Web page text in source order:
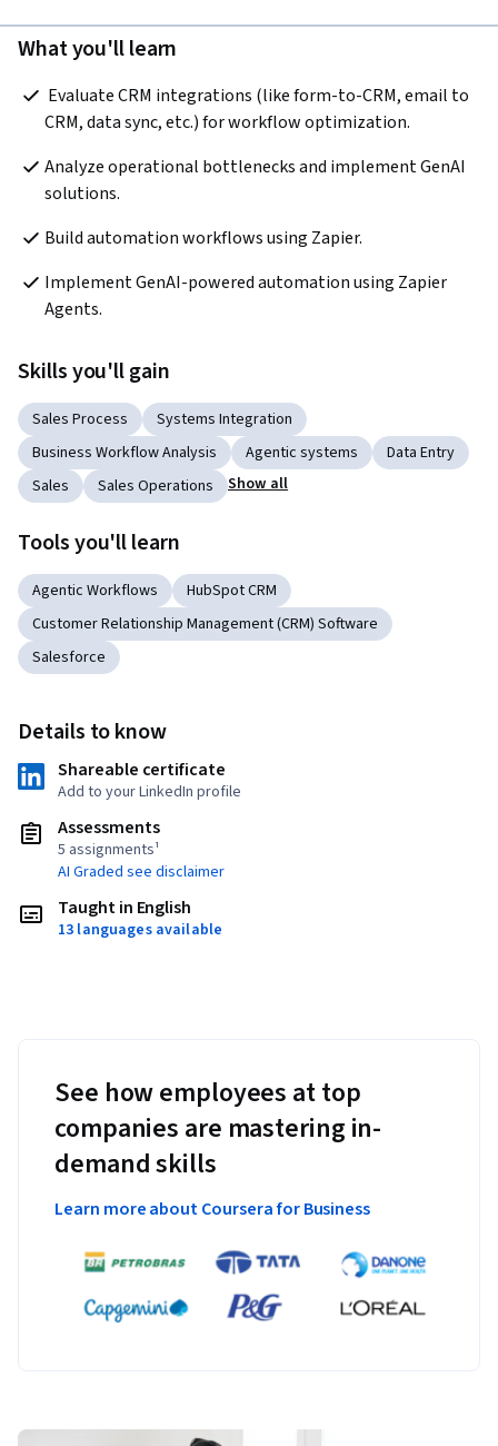
What you'll learn
CRM, data sync, etc.) for workflow optimization.
Analyze operational bottlenecks and implement GenAI
solutions.
Build automation workflows using Zapier.
Implement GenAI-powered automation using Zapier
Agents.
Skills you'll gain
Sales Process
Systems Integration
Business Workflow Analysis
Agentic systems
Data Entry
Sales
Sales Operations Show all
Tools you'll learn
Agentic Workflows
HubSpot CRM
Customer Relationship Management (CRM) Software
Salesforce
Details to know
Shareable certificate
Add to your LinkedIn profile
Assessments
5 assignments¹
AI Graded see disclaimer
Taught in English
13 languages available
See how employees at top
companies are mastering in-
demand skills
Learn more about Coursera for Business